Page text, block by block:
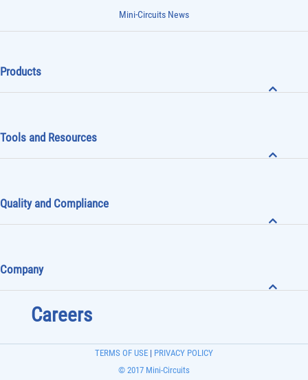
Mini-Circuits News
Products
Tools and Resources
Quality and Compliance
Company
Careers
© 2017 Mini-Circuits
TERMS OF USE | PRIVACY POLICY